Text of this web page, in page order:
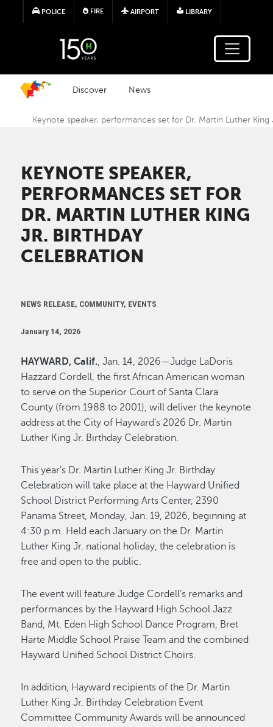
Skip to main content
POLICE FIRE AIRPORT LIBRARY
Discover News
Keynote speaker, performances set for Dr. Martin Luther
KEYNOTE SPEAKER,
PERFORMANCES SET FOR
DR. MARTIN LUTHER KING
JR. BIRTHDAY
CELEBRATION
NEWS RELEASE, COMMUNITY, EVENTS
January 14, 2026
HAYWARD, Calif., Jan. 14, 2026—Judge LaDoris
Hazzard Cordell, the first African American woman
to serve on the Superior Court of Santa Clara
County (from 1988 to 2001), will deliver the keynote
address at the City of Hayward’s 2026 Dr. Martin
Luther King Jr. Birthday Celebration.
This year’s Dr. Martin Luther King Jr. Birthday
Celebration will take place at the Hayward Unified
School District Performing Arts Center, 2390
Panama Street, Monday, Jan. 19, 2026, beginning at
4:30 p.m. Held each January on the Dr. Martin
Luther King Jr. national holiday, the celebration is
free and open to the public.
The event will feature Judge Cordell’s remarks and
performances by the Hayward High School Jazz
Band, Mt. Eden High School Dance Program, Bret
Harte Middle School Praise Team and the combined
Hayward Unified School District Choirs.
In addition, Hayward recipients of the Dr. Martin
Luther King Jr. Birthday Celebration Event
Committee Community Awards will be announced